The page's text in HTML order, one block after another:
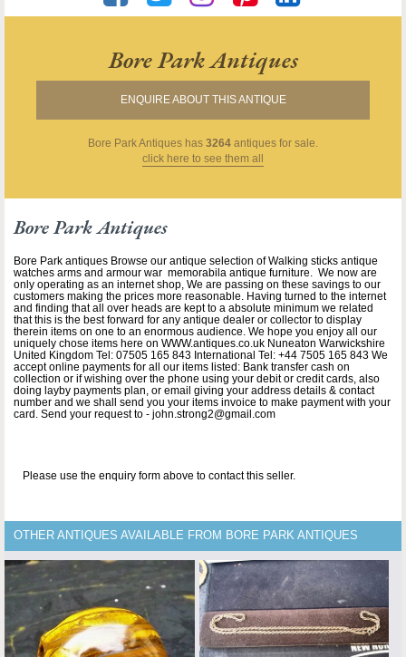
Bore Park Antiques
ENQUIRE ABOUT THIS ANTIQUE
Bore Park Antiques has 3264 antiques for sale.
click here to see them all
Bore Park Antiques
Bore Park antiques Browse our antique selection of Walking sticks antique
watches arms and armour war memorabila antique furniture. We now are
only operating as an internet shop, We are passing on these savings to our
customers making the prices more reasonable. Having turned to the internet
and finding that all over heads are kept to a absolute minimum we related
that this is the best forward for any antique dealer or collector to display
therein items on one to an enormous audience. We hope you enjoy all our
uniquely chose items here on WWW.antiques.co.uk Nuneaton Warwickshire
United Kingdom Tel: 07505 165 843 International Tel: +44 7505 165 843 We
accept online payments for all our items listed: Bank transfer cash on
collection or if wishing over the phone using your debit or credit cards, also
doing layby payments plan, or email giving your address details & contact
number and we shall send you your items invoice to make payment with your
card. Send your request to - john.strong2@gmail.com
Please use the enquiry form above to contact this seller.
OTHER ANTIQUES AVAILABLE FROM BORE PARK ANTIQUES